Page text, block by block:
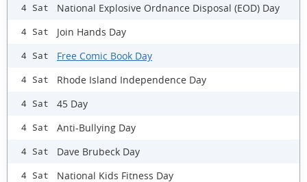
4 Sat National Explosive Ordnance Disposal (EOD) Day
4 Sat Join Hands Day
4 Sat Free Comic Book Day
4 Sat Rhode Island Independence Day
4 Sat 45 Day
4 Sat Anti-Bullying Day
4 Sat Dave Brubeck Day
4 Sat National Kids Fitness Day